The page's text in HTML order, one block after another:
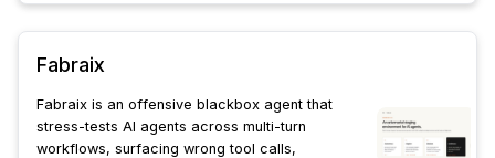
Fabraix
Fabraix is an offensive blackbox agent that
stress-tests AI agents across multi-turn
workflows, surfacing wrong tool calls,